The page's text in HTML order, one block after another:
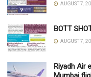
AUGUST 7,
BOTT
AUGUST 7,
Riyadh Air